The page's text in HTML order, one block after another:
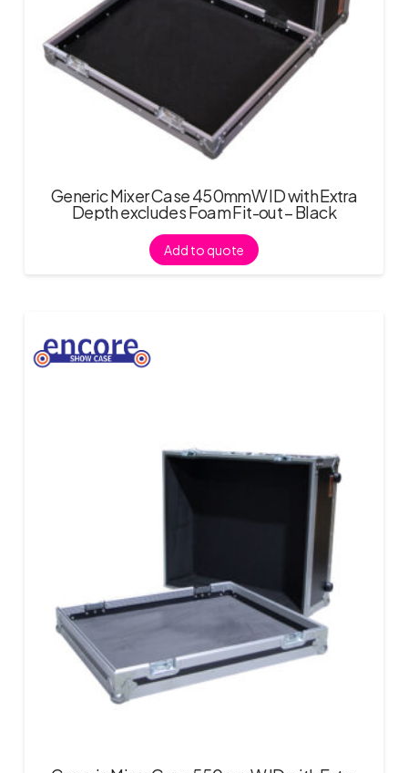
Generic Mixer Case 450mmW ID with Extra
Depth excludes Foam Fit-out – Black
Add to quote